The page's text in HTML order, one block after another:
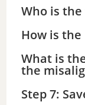
Who is the
How is
What is
the
Step 7: